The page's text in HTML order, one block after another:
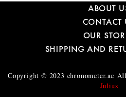
ABOUT
CONTACT
OUR
SHIPPING AND
Copyright © 2023 chronometer.ae
Julius